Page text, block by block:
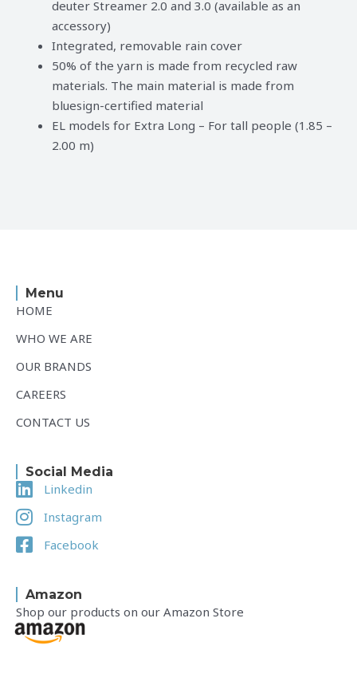
deuter Streamer 2.0 and 3.0 (available as an
accessory)
Integrated, removable rain cover
50% of the yarn is made from recycled raw
materials. The main material is made from
bluesign-certified material
EL models for Extra Long – For tall people (1.85 –
2.00 m)
Menu
HOME
WHO WE ARE
OUR BRANDS
CAREERS
CONTACT US
Social Media
Linkedin
Instagram
Facebook
Amazon
Shop our products on our Amazon Store